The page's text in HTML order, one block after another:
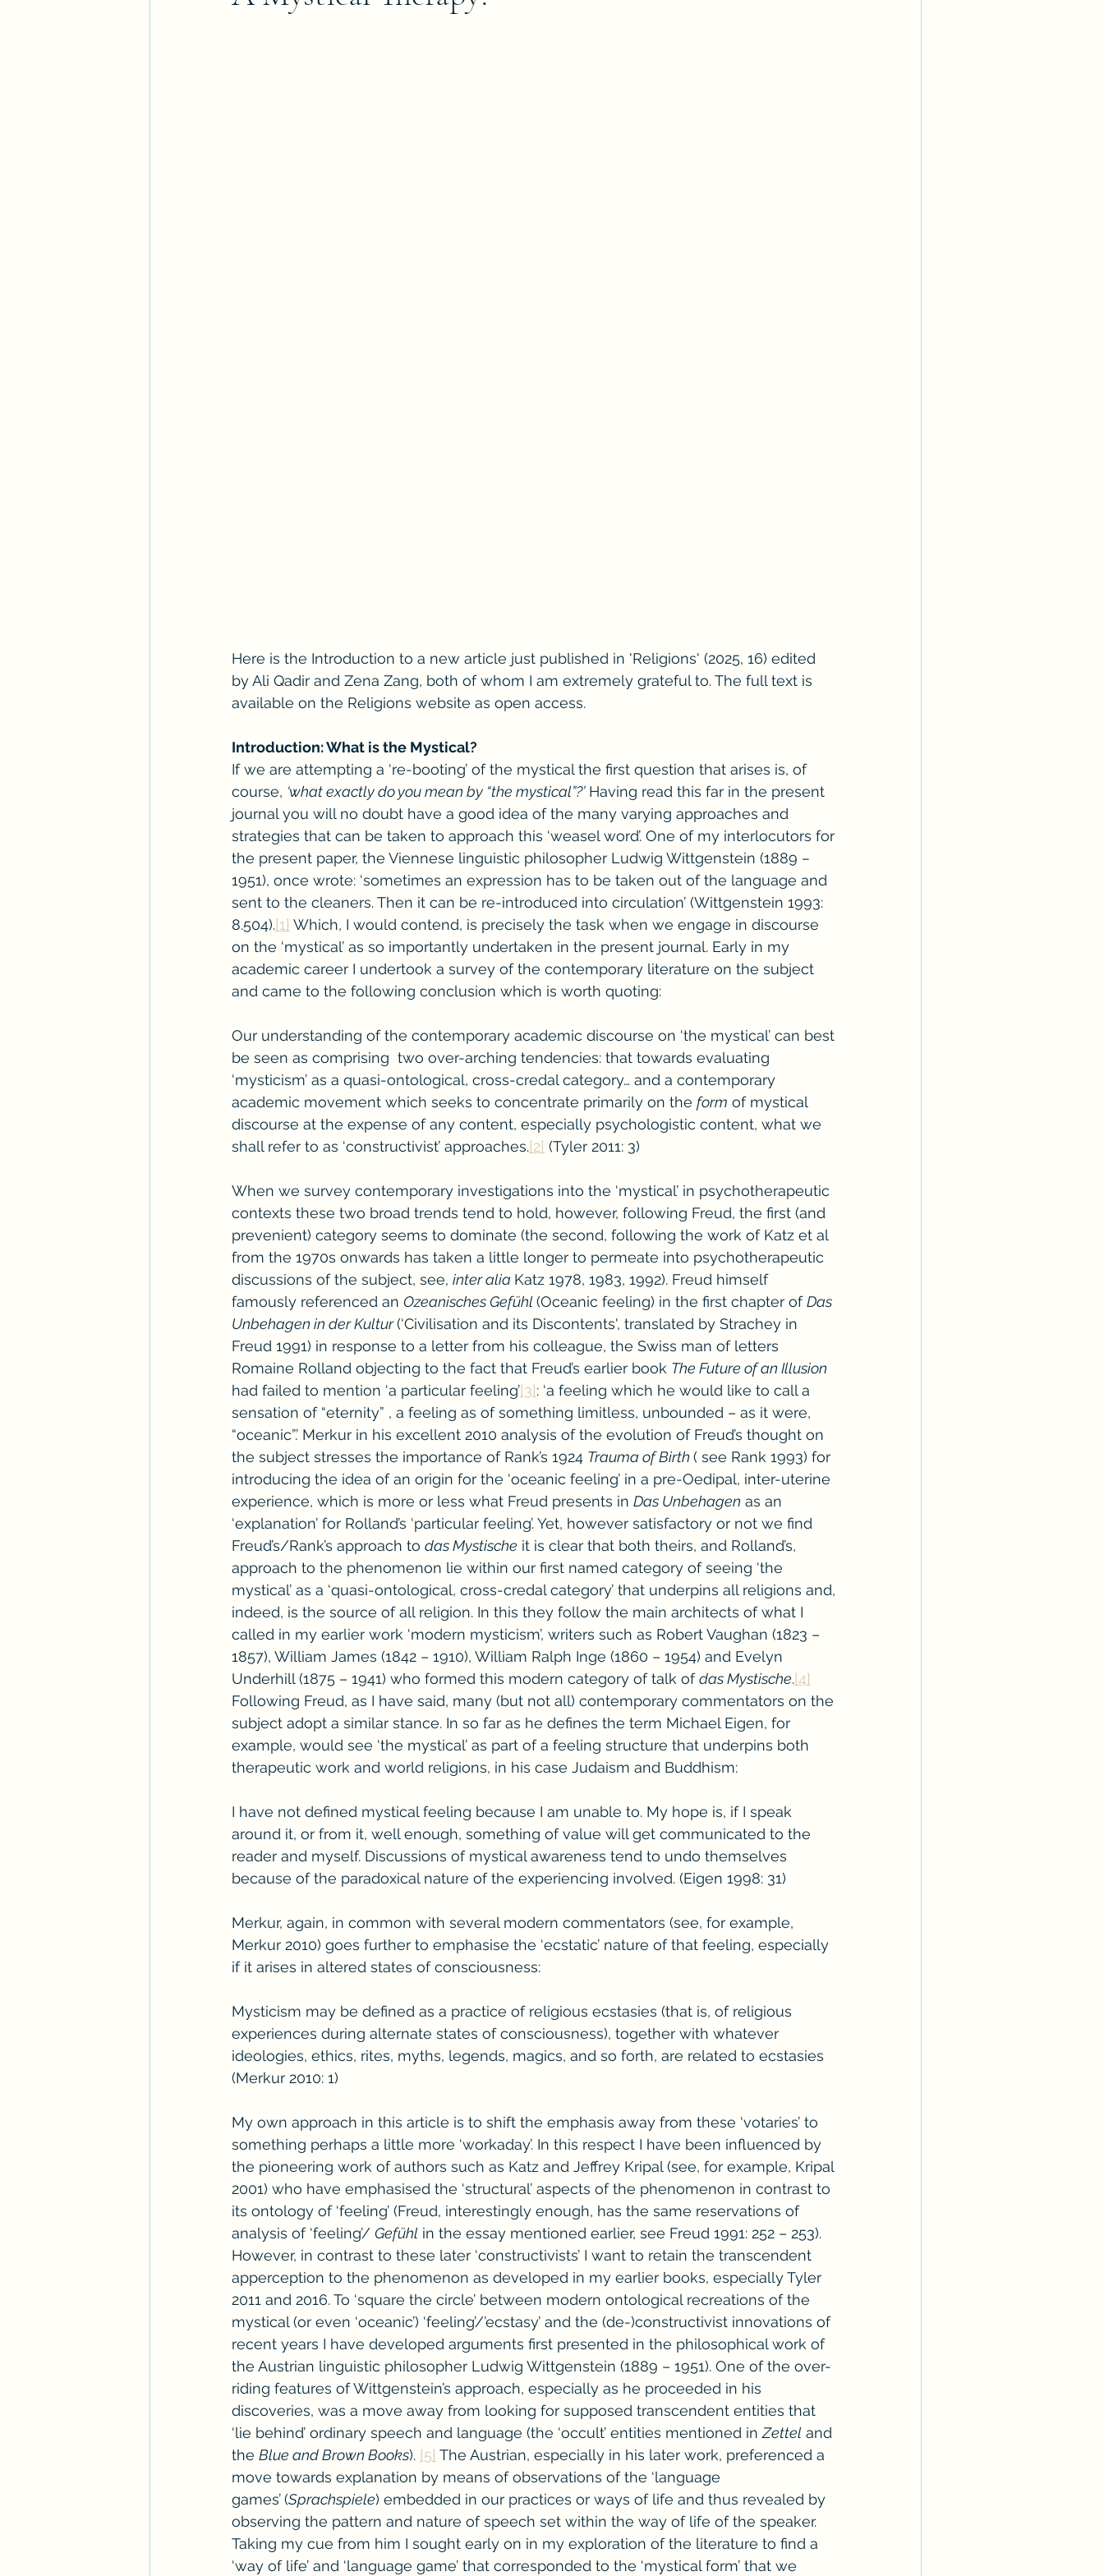
Here is the Introduction to a new article just published in 'Religions' (2025, 16) edited
by Ali Qadir and Zena Zang, both of whom I am extremely grateful to. The full text is
available on the Religions website as open access.
Introduction: What is the Mystical?
If we are attempting a ‘re-booting’ of the mystical the first question that arises is, of
course, ‘what exactly do you mean by “the mystical”?’ Having read this far in the present
journal you will no doubt have a good idea of the many varying approaches and
strategies that can be taken to approach this ‘weasel word’. One of my interlocutors for
the present paper, the Viennese linguistic philosopher Ludwig Wittgenstein (1889 –
1951), once wrote: ‘sometimes an expression has to be taken out of the language and
sent to the cleaners. Then it can be re-introduced into circulation’ (Wittgenstein 1993:
8.504).[1] Which, I would contend, is precisely the task when we engage in discourse
on the ‘mystical’ as so importantly undertaken in the present journal. Early in my
academic career I undertook a survey of the contemporary literature on the subject
and came to the following conclusion which is worth quoting:
Our understanding of the contemporary academic discourse on ‘the mystical’ can best
be seen as comprising  two over-arching tendencies: that towards evaluating
‘mysticism’ as a quasi-ontological, cross-credal category… and a contemporary
academic movement which seeks to concentrate primarily on the form of mystical
discourse at the expense of any content, especially psychologistic content, what we
shall refer to as ‘constructivist’ approaches.[2] (Tyler 2011: 3)
When we survey contemporary investigations into the ‘mystical’ in psychotherapeutic
contexts these two broad trends tend to hold, however, following Freud, the first (and
prevenient) category seems to dominate (the second, following the work of Katz et al
from the 1970s onwards has taken a little longer to permeate into psychotherapeutic
discussions of the subject, see, inter alia Katz 1978, 1983, 1992). Freud himself
famously referenced an Ozeanisches Gefühl (Oceanic feeling) in the first chapter of Das
Unbehagen in der Kultur (‘Civilisation and its Discontents', translated by Strachey in
Freud 1991) in response to a letter from his colleague, the Swiss man of letters
Romaine Rolland objecting to the fact that Freud’s earlier book The Future of an Illusion
had failed to mention ‘a particular feeling’[3]: ‘a feeling which he would like to call a
sensation of “eternity” , a feeling as of something limitless, unbounded – as it were,
“oceanic”.’ Merkur in his excellent 2010 analysis of the evolution of Freud’s thought on
the subject stresses the importance of Rank’s 1924 Trauma of Birth ( see Rank 1993) for
introducing the idea of an origin for the ‘oceanic feeling’ in a pre-Oedipal, inter-uterine
experience, which is more or less what Freud presents in Das Unbehagen as an
‘explanation’ for Rolland’s ‘particular feeling’. Yet, however satisfactory or not we find
Freud’s/Rank’s approach to das Mystische it is clear that both theirs, and Rolland’s,
approach to the phenomenon lie within our first named category of seeing ‘the
mystical’ as a ‘quasi-ontological, cross-credal category’ that underpins all religions and,
indeed, is the source of all religion. In this they follow the main architects of what I
called in my earlier work ‘modern mysticism’, writers such as Robert Vaughan (1823 –
1857), William James (1842 – 1910), William Ralph Inge (1860 – 1954) and Evelyn
Underhill (1875 – 1941) who formed this modern category of talk of das Mystische.[4]
Following Freud, as I have said, many (but not all) contemporary commentators on the
subject adopt a similar stance. In so far as he defines the term Michael Eigen, for
example, would see ‘the mystical’ as part of a feeling structure that underpins both
therapeutic work and world religions, in his case Judaism and Buddhism:
I have not defined mystical feeling because I am unable to. My hope is, if I speak
around it, or from it, well enough, something of value will get communicated to the
reader and myself. Discussions of mystical awareness tend to undo themselves
because of the paradoxical nature of the experiencing involved. (Eigen 1998: 31)
Merkur, again, in common with several modern commentators (see, for example,
Merkur 2010) goes further to emphasise the ‘ecstatic’ nature of that feeling, especially
if it arises in altered states of consciousness:
Mysticism may be defined as a practice of religious ecstasies (that is, of religious
experiences during alternate states of consciousness), together with whatever
ideologies, ethics, rites, myths, legends, magics, and so forth, are related to ecstasies
(Merkur 2010: 1)
My own approach in this article is to shift the emphasis away from these ‘votaries’ to
something perhaps a little more ‘workaday’. In this respect I have been influenced by
the pioneering work of authors such as Katz and Jeffrey Kripal (see, for example, Kripal
2001) who have emphasised the ‘structural’ aspects of the phenomenon in contrast to
its ontology of ‘feeling’ (Freud, interestingly enough, has the same reservations of
analysis of ‘feeling’/ Gefühl in the essay mentioned earlier, see Freud 1991: 252 – 253).
However, in contrast to these later ‘constructivists’ I want to retain the transcendent
apperception to the phenomenon as developed in my earlier books, especially Tyler
2011 and 2016. To ‘square the circle’ between modern ontological recreations of the
mystical (or even ‘oceanic’) ‘feeling’/’ecstasy’ and the (de-)constructivist innovations of
recent years I have developed arguments first presented in the philosophical work of
the Austrian linguistic philosopher Ludwig Wittgenstein (1889 – 1951). One of the over-
riding features of Wittgenstein’s approach, especially as he proceeded in his
discoveries, was a move away from looking for supposed transcendent entities that
‘lie behind’ ordinary speech and language (the ‘occult’ entities mentioned in Zettel and
the Blue and Brown Books). [5] The Austrian, especially in his later work, preferenced a
move towards explanation by means of observations of the ‘language
games’(Sprachspiele) embedded in our practices or ways of life and thus revealed by
observing the pattern and nature of speech set within the way of life of the speaker.
Taking my cue from him I sought early on in my exploration of the literature to find a
‘way of life’ and ‘language game’ that corresponded to the ‘mystical form’ that we